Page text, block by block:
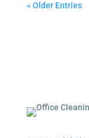
« Older Entries